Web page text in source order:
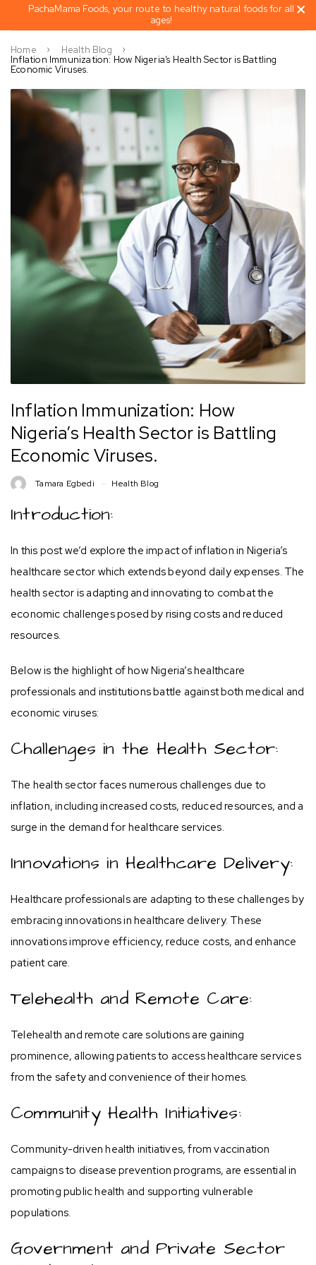
PachaMama Foods, your route to healthy natural foods for all
ages!
Home
Health Blog
Inflation Immunization: How Nigeria’s Health Sector is Battling
Economic Viruses.
Inflation Immunization: How
Nigeria’s Health Sector is Battling
Economic Viruses.
Tamara Egbedi Health Blog
Introduction:
In this post we’d explore the impact of inflation in Nigeria’s
healthcare sector which extends beyond daily expenses. The
health sector is adapting and innovating to combat the
economic challenges posed by rising costs and reduced
resources.
Below is the highlight of how Nigeria’s healthcare
professionals and institutions battle against both medical and
economic viruses:
Challenges in the Health Sector:
The health sector faces numerous challenges due to
inflation, including increased costs, reduced resources, and a
surge in the demand for healthcare services.
Innovations in Healthcare Delivery:
Healthcare professionals are adapting to these challenges by
embracing innovations in healthcare delivery. These
innovations improve efficiency, reduce costs, and enhance
patient care.
Telehealth and Remote Care:
Telehealth and remote care solutions are gaining
prominence, allowing patients to access healthcare services
from the safety and convenience of their homes.
Community Health Initiatives:
Community-driven health initiatives, from vaccination
campaigns to disease prevention programs, are essential in
promoting public health and supporting vulnerable
populations.
Government and Private Sector